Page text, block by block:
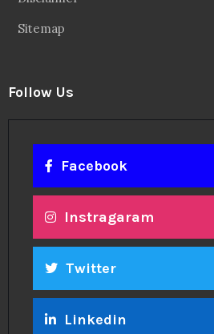
Sitemap
Follow Us
Facebook
Instragaram
Twitter
Linkedin